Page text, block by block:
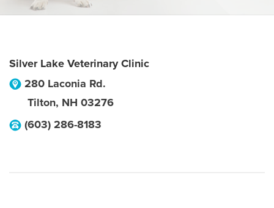
Silver Lake Veterinary Clinic
280 Laconia Rd.
Tilton, NH 03276
(603) 286-8183